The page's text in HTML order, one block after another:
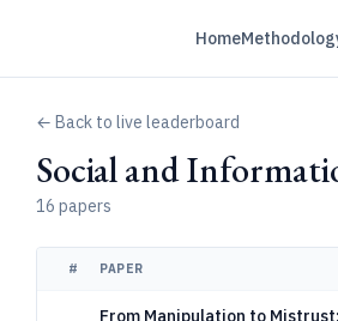
Home
← Back to live leaderboard
Social and
16 papers
# PAPER
From Manipulation to